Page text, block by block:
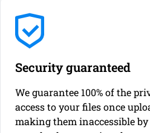
Security guaranteed
We guarantee 100% of the
access to your files once
making them inaccessible